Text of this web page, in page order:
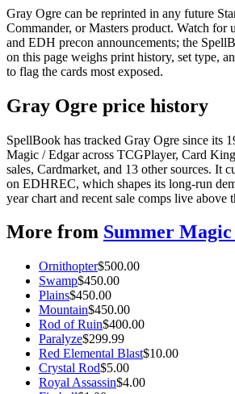
Gray Ogre can be reprinted in any future
Commander, or Masters product. Watch for
and EDH precon announcements; the
on this page weighs print history, set type,
to flag the cards most exposed.
Gray Ogre price history
SpellBook has tracked Gray Ogre since its
Magic / Edgar across TCGPlayer, Card
sales, Cardmarket, and 13 other sources. It
on EDHREC, which shapes its long-run
year chart and recent sale comps live above
More from Summer
Ornithopter$500.00
Swamp$450.00
Plains$450.00
Mountain$450.00
Rod of Ruin$400.00
Paralyze$299.99
Red Elemental Blast$10.00
Crystal Rod$5.00
Royal Assassin$4.00